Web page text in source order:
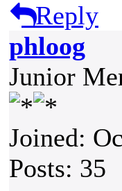
Reply
phloog
Junior
Joined:
Posts: 35